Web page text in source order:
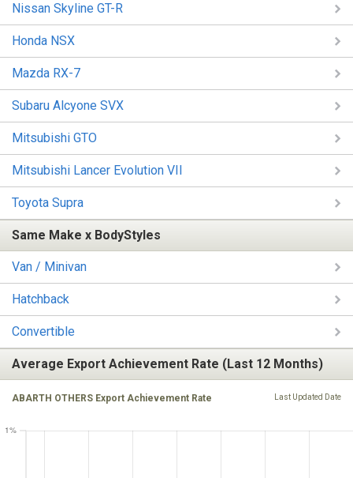
Nissan Skyline GT-R
Honda NSX
Mazda RX-7
Subaru Alcyone SVX
Mitsubishi GTO
Mitsubishi Lancer Evolution VII
Toyota Supra
Same Make x BodyStyles
Van / Minivan
Hatchback
Convertible
Average Export Achievement Rate (Last 12 Months)
ABARTH OTHERS Export Achievement Rate Last Updated Date